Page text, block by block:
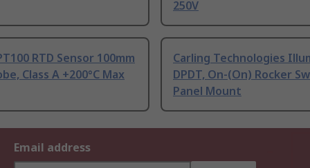
250V
RTD Sensor 100mm
Class A +200°C Max
Carling Technologies
DPDT, On-(On) Rocker
Panel Mount
Email address